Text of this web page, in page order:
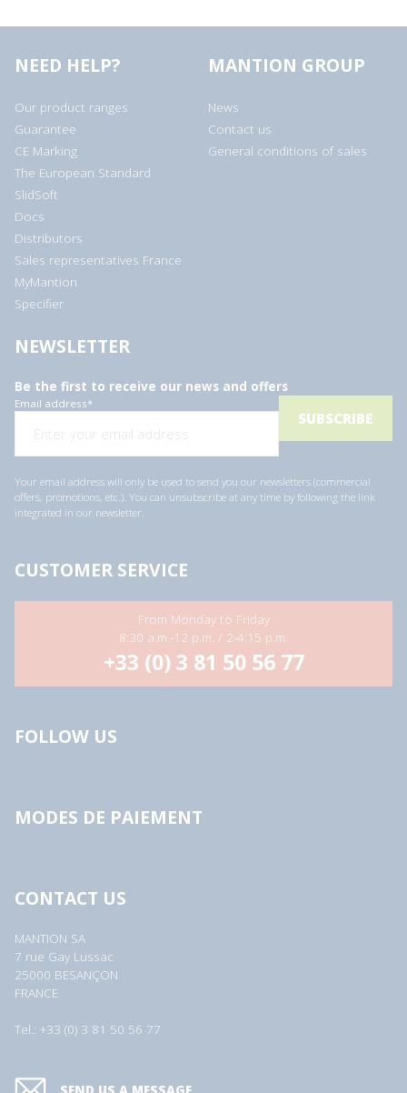
NEED HELP?
Our product ranges
Guarantee
CE Marking
The European Standard
SlidSoft
Docs
Distributors
Sales representatives France
MyMantion
Specifier
MANTION GROUP
News
Contact us
General conditions of sales
NEWSLETTER
Be the first to receive our news and offers
Email address*
Your email address will only be used to send you our newsletters (commercial
offers, promotions, etc.). You can unsubscribe at any time by following the link
integrated in our newsletter.
CUSTOMER SERVICE
From Monday to Friday
8:30 a.m.-12 p.m. / 2-4:15 p.m.
+33 (0) 3 81 50 56 77
FOLLOW US
MODES DE PAIEMENT
CONTACT US
MANTION SA
7 rue Gay Lussac
25000 BESANÇON
FRANCE
Tel.: +33 (0) 3 81 50 56 77